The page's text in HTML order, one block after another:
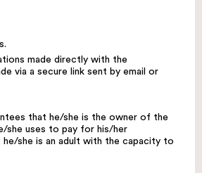
made directly with the
via a secure link sent by email or
that he/she is the owner of the
she uses to pay for his/her
he/she is an adult with the capacity to